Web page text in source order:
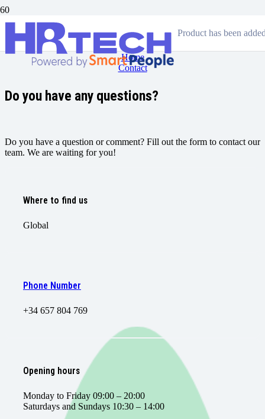
Product has been
Contact
Home
Contact
Do you have any questions?
Do you have a question or comment? Fill out the form to contact our
team. We are waiting for you!
Where to find us
Global
Phone Number
+34 657 804 769
Opening hours
Monday to Friday 09:00 – 20:00
Saturdays and Sundays 10:30 – 14:00